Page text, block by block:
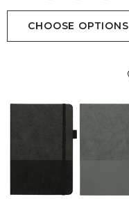
CHOOSE OPTIONS